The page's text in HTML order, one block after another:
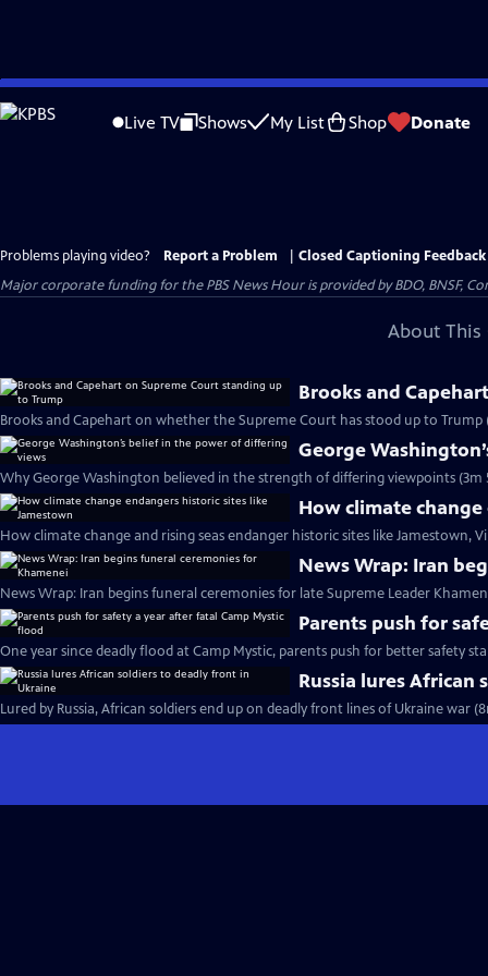
Skip
to
Live TV Shows My List Shop Donate
Problems playing video? Report a Problem
Closed Captioning Feedback
Major corporate funding for the PBS News Hour is provided by BDO, BNSF,
About This
Brooks and
Brooks and Capehart on whether the Supreme Court has stood up to Trump
George
Why George Washington believed in the strength of differing viewpoints (3m
How climate
How climate change and rising seas endanger historic sites like Jamestown,
News Wrap: Iran
News Wrap: Iran begins funeral ceremonies for late Supreme Leader
Parents push for
One year since deadly flood at Camp Mystic, parents push for better safety
Russia lures
Lured by Russia, African soldiers end up on deadly front lines of Ukraine war